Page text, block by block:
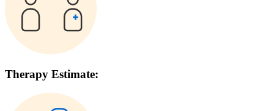
Therapy Estimate: